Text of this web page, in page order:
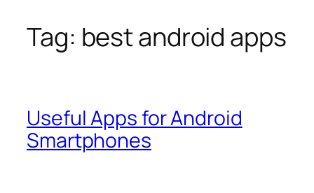
Tag: best android apps
Useful Apps for Android
Smartphones